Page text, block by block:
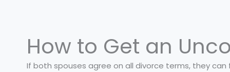
How to Get an
If both spouses agree on all divorce terms, they